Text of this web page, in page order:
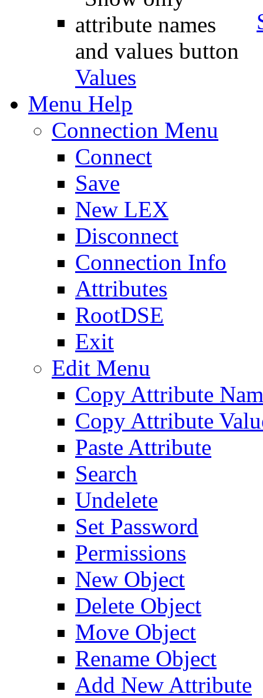
Values
Menu Help
Connection Menu
Connect
Save
New LEX
Disconnect
Connection Info
Attributes
RootDSE
Exit
Edit Menu
Copy Attribute
Copy Attribute
Paste Attribute
Search
Undelete
Set Password
Permissions
New Object
Delete Object
Move Object
Rename Object
Add New Attribute